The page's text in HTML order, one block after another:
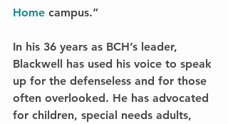
Home campus.”
In his 36 years as BCH’s leader,
Blackwell has used his voice to speak
up for the defenseless and for those
often overlooked. He has advocated
for children, special needs adults,